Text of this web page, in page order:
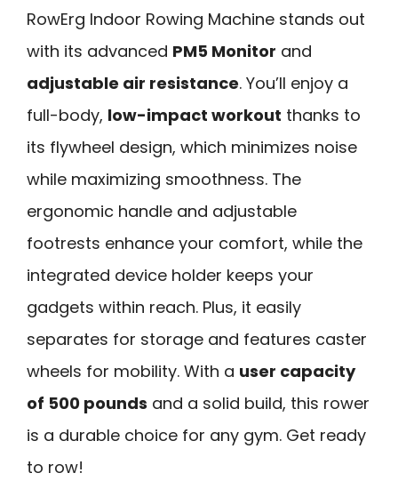
RowErg Indoor Rowing Machine stands out
with its advanced PM5 Monitor and
adjustable air resistance. You’ll enjoy a
full-body, low-impact workout thanks to
its flywheel design, which minimizes noise
while maximizing smoothness. The
ergonomic handle and adjustable
footrests enhance your comfort, while the
integrated device holder keeps your
gadgets within reach. Plus, it easily
separates for storage and features caster
wheels for mobility. With a user capacity
of 500 pounds and a solid build, this rower
is a durable choice for any gym. Get ready
to row!